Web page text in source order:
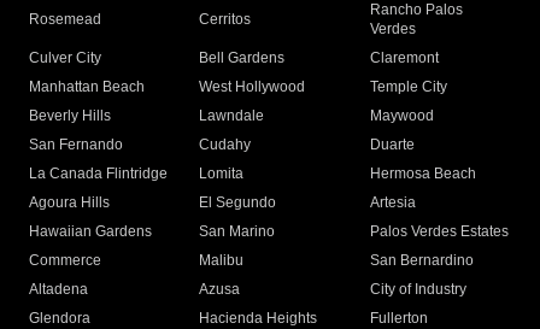
Rosemead Cerritos
Rancho Palos
Verdes
Culver City
Bell Gardens
Claremont
Manhattan Beach
West Hollywood
Temple City
Beverly Hills
Lawndale
Maywood
San Fernando
Cudahy
Duarte
La Canada Flintridge
Lomita
Hermosa Beach
Agoura Hills
El Segundo
Artesia
Hawaiian Gardens
San Marino
Palos Verdes Estates
Commerce
Malibu
San Bernardino
Altadena
Azusa
City of Industry
Glendora
Hacienda Heights
Fullerton